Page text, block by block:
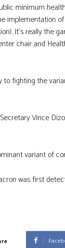
minimum
implementation
It’s really the
chair and
fighting the
Vince
variant of
was first